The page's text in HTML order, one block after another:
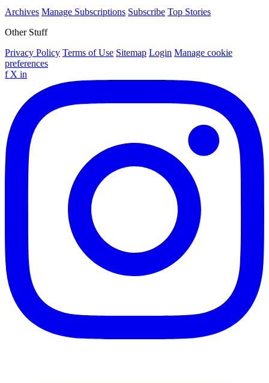
Archives Manage Subscriptions Subscribe Top Stories
Other Stuff
Privacy Policy Terms of Use Sitemap Login Manage cookie
preferences
f X in